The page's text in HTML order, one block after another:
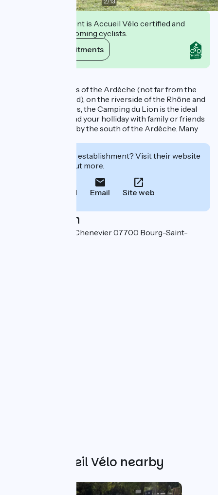
This establishment is Accueil Vélo certified and
commits to welcoming cyclists.
View its commitments
Located at the gates of the Ardèche (not far from the
Drôme and the Gard), on the riverside of the Rhône and
surrounded by trees, the Camping du Lion is the ideal
destination to spend your holliday with family or friends
and to be charmed by the south of the Ardèche. Many
Interested in this establishment? Visit their website
to book or find out more.
Call Email Site web
Localisation
Quartier de l'Île du Chenevier 07700 Bourg-Saint-
Other Accueil Vélo nearby